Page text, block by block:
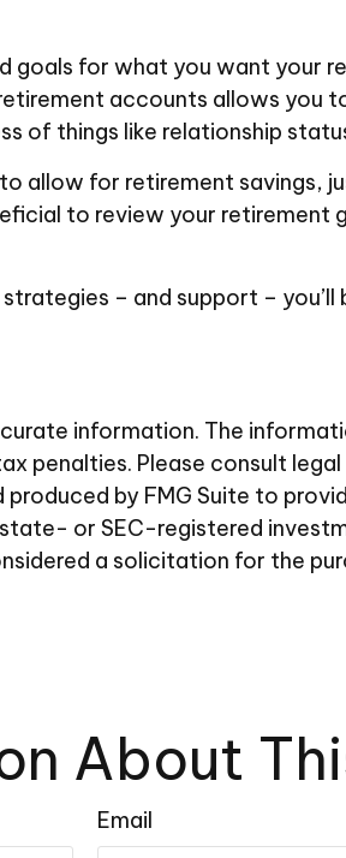
goals for what you want your
accounts allows you
of things like relationship
allow for retirement savings,
to review your retirement
– and support – you’ll
information. The
penalties. Please consult
by FMG Suite to
or SEC-registered
a solicitation for the
About
Email